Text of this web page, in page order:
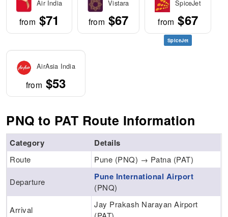
Air India
from $71
Vistara
from $67
SpiceJet
from $67
SpiceJet
AirAsia India
from $53
PNQ to PAT Route Information
Category Details
Route Pune (PNQ) → Patna (PAT)
Departure Pune International Airport
(PNQ)
Arrival
Jay Prakash Narayan Airport